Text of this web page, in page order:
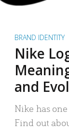
BRAND IDENTITY
Nike
and
Nike has
Find out